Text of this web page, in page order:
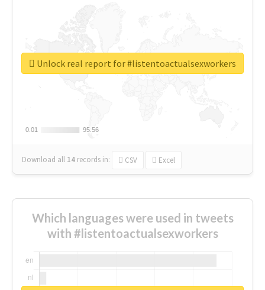
0.01
0.01 95.56
95.56
Download all 14 records in: CSV Excel
Unlock real report for #listentoactualsexworkers
Which languages were used in tweets
with #listentoactualsexworkers